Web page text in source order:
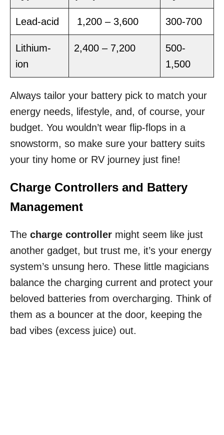
Lead-acid 1,200 – 3,600 300-700
Lithium-
ion
2,400 – 7,200
500-
1,500
Always tailor your battery pick to match your
energy needs, lifestyle, and, of course, your
budget. You wouldn’t wear flip-flops in a
snowstorm, so make sure your battery suits
your tiny home or RV journey just fine!
Charge Controllers and Battery
Management
The charge controller might seem like just
another gadget, but trust me, it’s your energy
system’s unsung hero. These little magicians
balance the charging current and protect your
beloved batteries from overcharging. Think of
them as a bouncer at the door, keeping the
bad vibes (excess juice) out.